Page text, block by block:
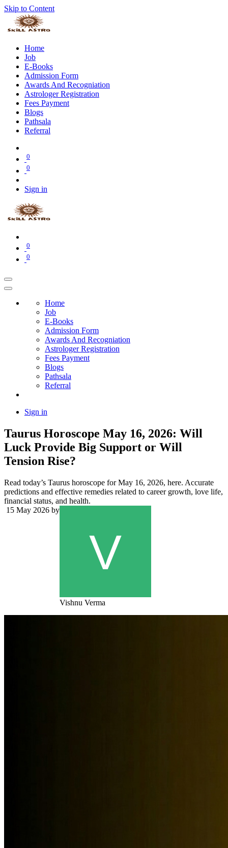
Skip to Content
Home
Job
E-Books
Admission Form
Awards And Recogniation
Astrologer Registration
Fees Payment
Blogs
Pathsala
Referral
0
0
Sign in
0
0
Home
Job
E-Books
Admission Form
Awards And Recogniation
Astrologer Registration
Fees Payment
Blogs
Pathsala
Referral
Sign in
Taurus Horoscope May 16, 2026: Will
Luck Provide Big Support or Will
Tension Rise?
Read today’s Taurus horoscope for May 16, 2026, here. Accurate
predictions and effective remedies related to career growth, love life,
financial status, and health.
15 May 2026 by
Vishnu Verma